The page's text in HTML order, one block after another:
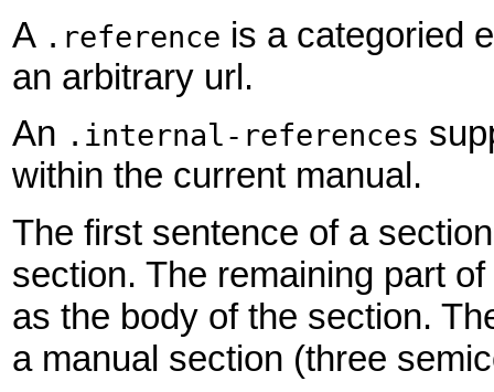
A .reference is a categoried
an arbitrary url.
An .internal-references
within the current manual.
The first sentence of a
section. The remaining part
as the body of the section.
a manual section (three